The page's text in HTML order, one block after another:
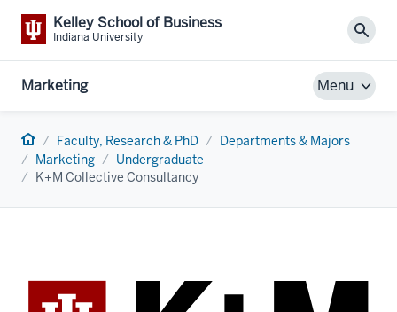
Kelley School of Business
Indiana University
Marketing Menu
Home Faculty, Research & PhD
Departments & Majors
Marketing
Undergraduate
K+M Collective Consultancy